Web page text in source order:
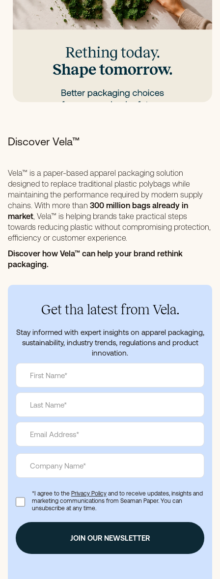
Discover Vela™
Vela™ is a paper-based apparel packaging solution
designed to replace traditional plastic polybags while
maintaining the performance required by modern supply
chains. With more than 300 million bags already in
market, Vela™ is helping brands take practical steps
towards reducing plastic without compromising protection,
efficiency or customer experience.
Discover how Vela™ can help your brand rethink
packaging.
Get tha latest from Vela.
Stay informed with expert insights on apparel packaging,
sustainability, industry trends, regulations and product
innovation.
*I agree to the Privacy Policyand to receive updates, insights and
marketing communications from Seaman Paper. You can
unsubscribe at any time.